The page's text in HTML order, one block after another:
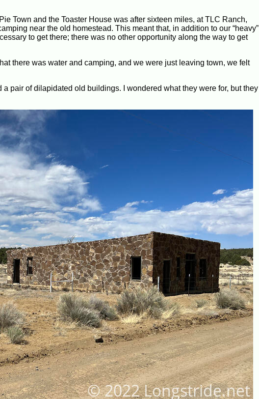
Town and the Toaster House was after sixteen miles, at TLC Ranch,
near the old homestead. This meant that, in addition to our “heavy”
to get there; there was no other opportunity along the way to get
there was water and camping, and we were just leaving town, we felt
pair of dilapidated old buildings. I wondered what they were for, but they